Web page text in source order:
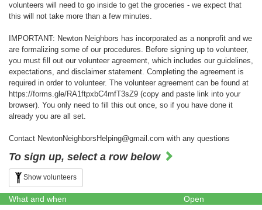
volunteers will need to go inside to get the groceries - we expect that
this will not take more than a few minutes.
IMPORTANT: Newton Neighbors has incorporated as a nonprofit and we
are formalizing some of our procedures. Before signing up to volunteer,
you must fill out our volunteer agreement, which includes our guidelines,
expectations, and disclaimer statement. Completing the agreement is
required in order to volunteer. The volunteer agreement can be found at
https://forms.gle/RA1ftpxbC4mfT3sZ9 (copy and paste link into your
browser). You only need to fill this out once, so if you have done it
already you are all set.
Contact NewtonNeighborsHelping@gmail.com with any questions
To sign up, select a row below
Show volunteers
What and when
Open